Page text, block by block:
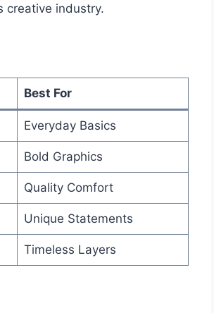
creative industry.
Best For
Everyday Basics
Bold Graphics
Quality Comfort
Unique Statements
Timeless Layers